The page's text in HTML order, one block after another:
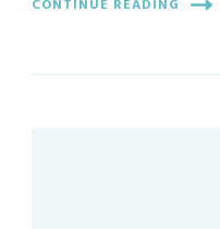
CONTINUE READING